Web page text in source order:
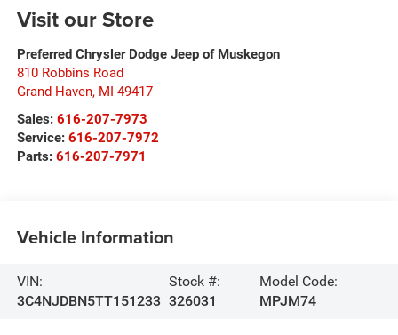
Visit our Store
Preferred Chrysler Dodge Jeep of Muskegon
810 Robbins Road
Grand Haven, MI 49417
Sales: 616-207-7973
Service: 616-207-7972
Parts: 616-207-7971
Vehicle Information
VIN:
3C4NJDBN5TT151233
Stock #:
326031
Model Code:
MPJM74